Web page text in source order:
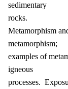
sedimentary
rocks.
Metamorphism
metamorphism;
examples of
igneous
processes.